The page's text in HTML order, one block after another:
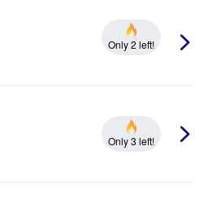
Only 2 left!
Only 3 left!